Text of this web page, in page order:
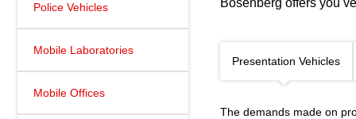
Police Vehicles
Mobile Laboratories
Mobile Offices
Bösenberg offers you
Presentation Vehicles
The demands made on